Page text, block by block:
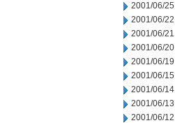
2001/06/25
2001/06/22
2001/06/21
2001/06/20
2001/06/19
2001/06/15
2001/06/14
2001/06/13
2001/06/12